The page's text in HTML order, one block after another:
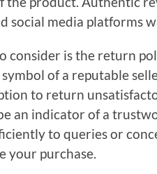
social media platforms
consider is the return
of a reputable
to return
an indicator of a
to queries or
your purchase.